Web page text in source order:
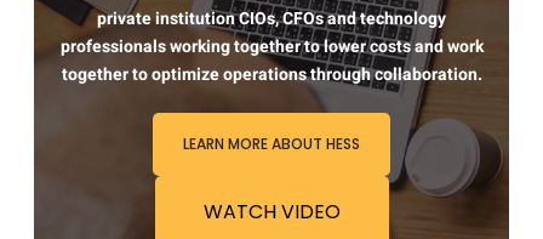
private institution CIOs, CFOs and technology
professionals working together to lower costs and work
together to optimize operations through collaboration.
LEARN MORE ABOUT HESS
WATCH VIDEO